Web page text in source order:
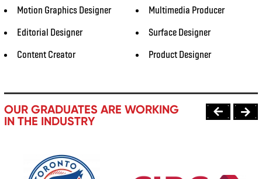
Motion Graphics Designer
Editorial Designer
Content Creator
Multimedia Producer
Surface Designer
Product Designer
OUR GRADUATES ARE WORKING
IN THE INDUSTRY